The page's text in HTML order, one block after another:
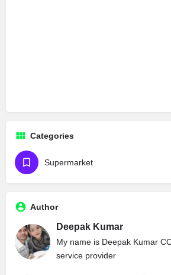
Categories
Supermarket
Author
Deepak Kumar
My name is Deepak Kumar
service provider